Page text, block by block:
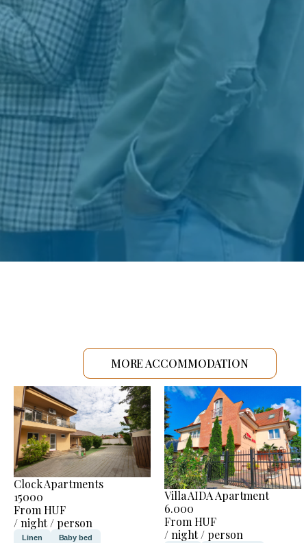
MORE ACCOMMODATION
Clock Apartments
15000
From HUF
/ night / person
Linen Baby bed
Villa AIDA Apartment
6.000
From HUF
/ night / person